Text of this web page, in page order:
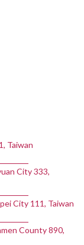
Taiwan
City 333,
City 111, Taiwan
County 890,